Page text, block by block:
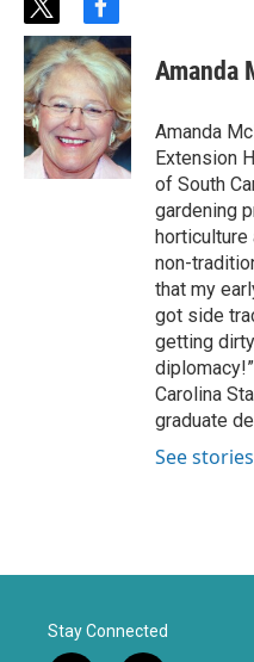
t
w
i
t
t
e
r
f
a
c
e
b
o
o
k
Amanda
Amanda
Extension
of South
gardening
horticulture
non-
that my
got side
getting
Carolina
graduate
See
Stay Connected